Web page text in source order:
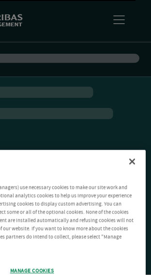
use necessary cookies to make our site work and
analytics cookies to help us improve your experience
cookies to display custom advertising. You can
some or all of the optional cookies. None of the cookies
are installed automatically and refusing cookies will not
our website. If you want to know more about the cookies
partners do intend to collect, please select "Manage
MANAGE COOKIES